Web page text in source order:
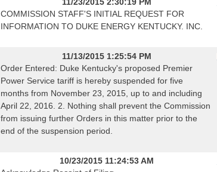
COMMISSION STAFF'S INITIAL REQUEST FOR
INFORMATION TO DUKE ENERGY KENTUCKY. INC.
11/13/2015 1:25:54 PM
Order Entered: Duke Kentucky's proposed Premier
Power Service tariff is hereby suspended for five
months from November 23, 2015, up to and including
April 22, 2016. 2. Nothing shall prevent the Commission
from issuing further Orders in this matter prior to the
end of the suspension period.
10/23/2015 11:24:53 AM